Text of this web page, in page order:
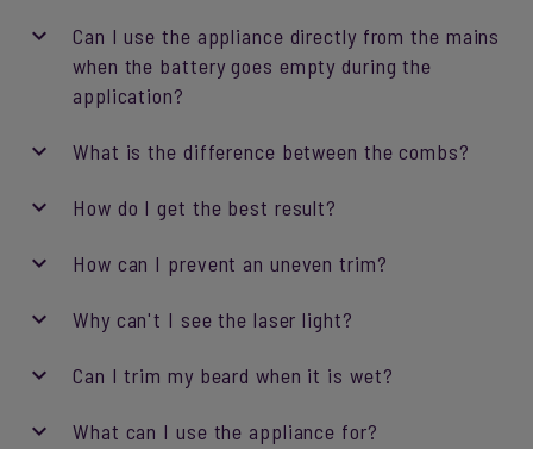
Can I use the appliance directly from the mains
when the battery goes empty during the
application?
What is the difference between the combs?
How do I get the best result?
How can I prevent an uneven trim?
Why can't I see the laser light?
Can I trim my beard when it is wet?
What can I use the appliance for?